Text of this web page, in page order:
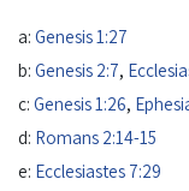
a: Genesis 1:27
b: Genesis 2:7,
c: Genesis 1:26,
d: Romans 2:14-15
e: Ecclesiastes 7:29